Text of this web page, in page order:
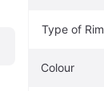
Type of Rim
Colour